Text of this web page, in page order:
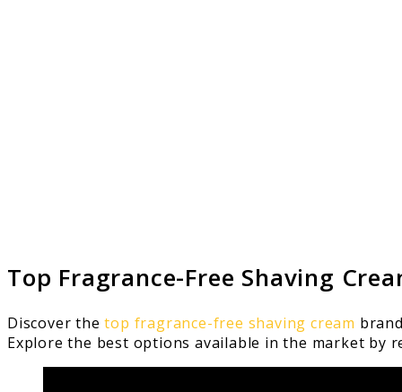
Top Fragrance-Free Shaving
Discover thetop fragrance-free shaving cream
Explore the best options available in the market by